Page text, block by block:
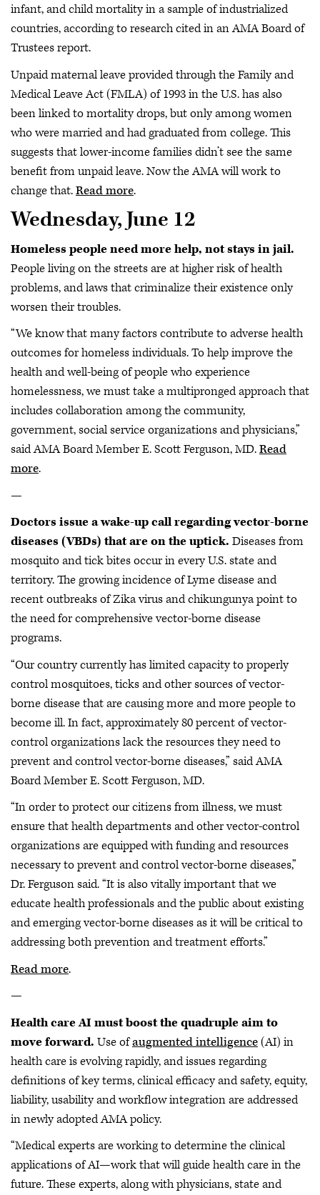
infant, and child mortality in a sample of industrialized
countries, according to research cited in an AMA Board of
Trustees report.
Unpaid maternal leave provided through the Family and
Medical Leave Act (FMLA) of 1993 in the U.S. has also
been linked to mortality drops, but only among women
who were married and had graduated from college. This
suggests that lower-income families didn’t see the same
benefit from unpaid leave. Now the AMA will work to
change that.Read more.
Wednesday, June 12
Homeless people need more help, not stays in jail.
People living on the streets are at higher risk of health
problems, and laws that criminalize their existence only
worsen their troubles.
“We know that many factors contribute to adverse health
outcomes for homeless individuals. To help improve the
health and well-being of people who experience
homelessness, we must take a multipronged approach that
includes collaboration among the community,
government, social service organizations and physicians,”
said AMA Board Member E. Scott Ferguson, MD.Read
more.
—
Doctors issue a wake-up call regarding vector-borne
diseases (VBDs) that are on the uptick. Diseases from
mosquito and tick bites occur in every U.S. state and
territory. The growing incidence of Lyme disease and
recent outbreaks of Zika virus and chikungunya point to
the need for comprehensive vector-borne disease
programs.
“Our country currently has limited capacity to properly
control mosquitoes, ticks and other sources of vector-
borne disease that are causing more and more people to
become ill. In fact, approximately 80 percent of vector-
control organizations lack the resources they need to
prevent and control vector-borne diseases,” said AMA
Board Member E. Scott Ferguson, MD.
“In order to protect our citizens from illness, we must
ensure that health departments and other vector-control
organizations are equipped with funding and resources
necessary to prevent and control vector-borne diseases,”
Dr. Ferguson said. “It is also vitally important that we
educate health professionals and the public about existing
and emerging vector-borne diseases as it will be critical to
addressing both prevention and treatment efforts.”
Read more.
—
Health care AI must boost the quadruple aim to
move forward. Use ofaugmented intelligence(AI) in
health care is evolving rapidly, and issues regarding
definitions of key terms, clinical efficacy and safety, equity,
liability, usability and workflow integration are addressed
in newly adopted AMA policy.
“Medical experts are working to determine the clinical
applications of AI—work that will guide health care in the
future. These experts, along with physicians, state and